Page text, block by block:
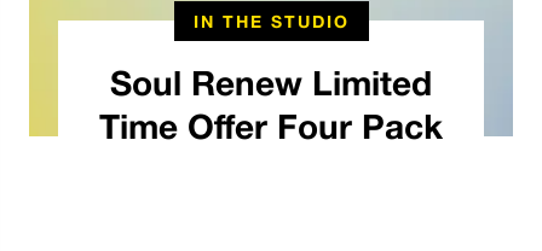
IN THE STUDIO
Soul Renew Limited
Time Offer Four Pack